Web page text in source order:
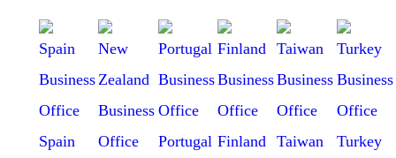
Spain Portugal Finland Taiwan Turkey